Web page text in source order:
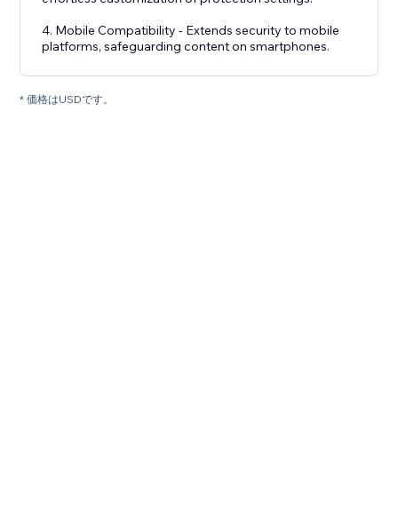
4. Mobile Compatibility - Extends security to mobile
platforms, safeguarding content on smartphones.
* 価格はUSDです。